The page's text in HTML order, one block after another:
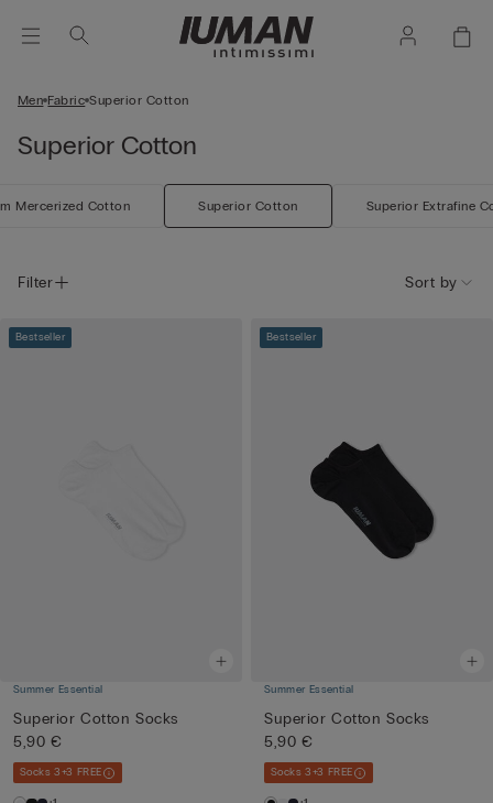
Men Fabric Superior Cotton
Superior Cotton
Mercerized Cotton Superior Cotton Superior Extrafine
Filter Sort by
Bestseller
Summer Essential
Superior Cotton Socks
5,90 €
Socks 3+3 FREE
Bestseller
Summer Essential
Superior Cotton Socks
5,90 €
Socks 3+3 FREE